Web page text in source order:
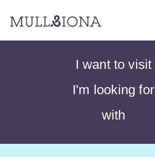
I want to visit
I'm looking for
with